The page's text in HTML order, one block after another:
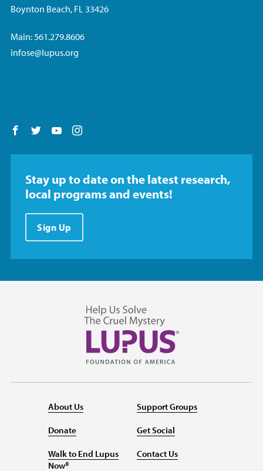
Boynton Beach, FL 33426
Main: 561.279.8606
infose@lupus.org
Follow us on Facebook
Follow us on Twitter
Follow us on YouTube
Stay up to date on the latest research,
local programs and events!
Sign Up
About Us
Donate
Walk to End Lupus
Now®
Support Groups
Get Social
Contact Us